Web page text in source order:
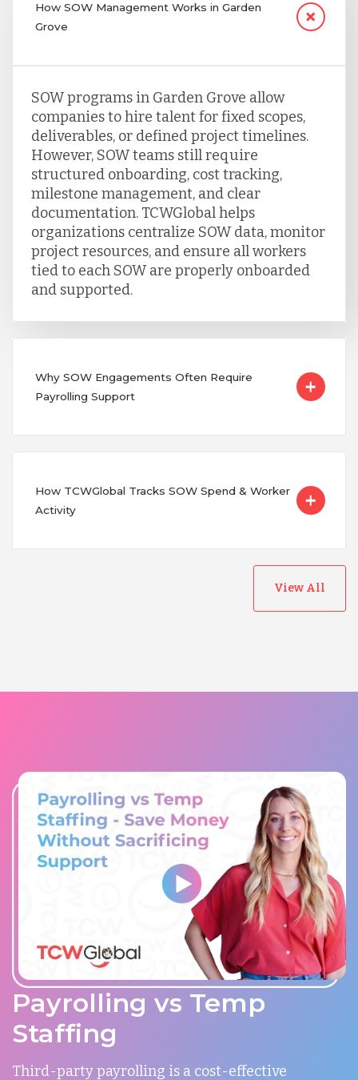
How SOW Management Works in Garden
Grove
SOW programs in Garden Grove allow
companies to hire talent for fixed scopes,
deliverables, or defined project timelines.
However, SOW teams still require
structured onboarding, cost tracking,
milestone management, and clear
documentation. TCWGlobal helps
organizations centralize SOW data, monitor
project resources, and ensure all workers
tied to each SOW are properly onboarded
and supported.
Why SOW Engagements Often Require
Payrolling Support
How TCWGlobal Tracks SOW Spend & Worker
Activity
View All
Payrolling vs Temp
Staffing
Third-party payrolling is a cost-effective